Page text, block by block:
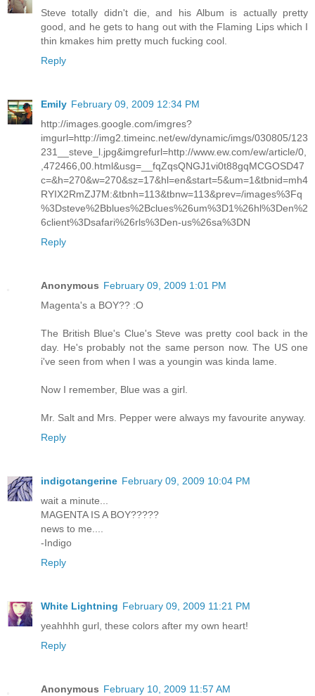
Steve totally didn't die, and his Album is actually pretty
good, and he gets to hang out with the Flaming Lips which I
thin kmakes him pretty much fucking cool.
Reply
Emily February 09, 2009 12:34 PM
http://images.google.com/imgres?
imgurl=http://img2.timeinc.net/ew/dynamic/imgs/030805/123
231__steve_l.jpg&imgrefurl=http://www.ew.com/ew/article/0,
,472466,00.html&usg=__fqZqsQNGJ1vi0t88gqMCGOSD47
c=&h=270&w=270&sz=17&hl=en&start=5&um=1&tbnid=mh4
RYIX2RmZJ7M:&tbnh=113&tbnw=113&prev=/images%3Fq
%3Dsteve%2Bblues%2Bclues%26um%3D1%26hl%3Den%2
6client%3Dsafari%26rls%3Den-us%26sa%3DN
Reply
Anonymous February 09, 2009 1:01 PM
Magenta's a BOY?? :O
The British Blue's Clue's Steve was pretty cool back in the
day. He's probably not the same person now. The US one
i've seen from when I was a youngin was kinda lame.
Now I remember, Blue was a girl.
Mr. Salt and Mrs. Pepper were always my favourite anyway.
Reply
indigotangerine February 09, 2009 10:04 PM
wait a minute...
MAGENTA IS A BOY?????
news to me....
-Indigo
Reply
White Lightning February 09, 2009 11:21 PM
yeahhhh gurl, these colors after my own heart!
Reply
Anonymous February 10, 2009 11:57 AM